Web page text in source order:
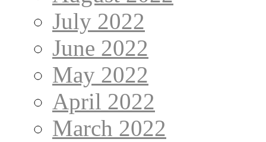
July 2022
June 2022
May 2022
April 2022
March 2022